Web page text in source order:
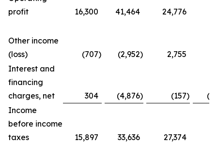
profit
16,300 41,464 24,776
Other income
(loss)
(707) (2,952) 2,755
Interest and
financing
charges, net
304 (4,876) (157)
Income
before income
taxes
15,897 33,636 27,374